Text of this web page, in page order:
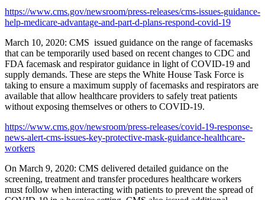
https://www.cms.gov/newsroom/press-releases/cms-issues-guidance-
help-medicare-advantage-and-part-d-plans-respond-covid-19
March 10, 2020: CMS issued guidance on the range of facemasks
that can be temporarily used based on recent changes to CDC and
FDA facemask and respirator guidance in light of COVID-19 and
supply demands. These are steps the White House Task Force is
taking to ensure a maximum supply of facemasks and respirators are
available that allow healthcare providers to safely treat patients
without exposing themselves or others to COVID-19.
https://www.cms.gov/newsroom/press-releases/covid-19-response-
news-alert-cms-issues-key-protective-mask-guidance-healthcare-
workers
On March 9, 2020: CMS delivered detailed guidance on the
screening, treatment and transfer procedures healthcare workers
must follow when interacting with patients to prevent the spread of